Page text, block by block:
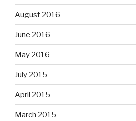
August 2016
June 2016
May 2016
July 2015
April 2015
March 2015